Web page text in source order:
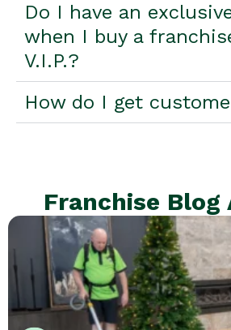
Do I have an
when I buy a
V.I.P.?
How do I get
Franchise Blog